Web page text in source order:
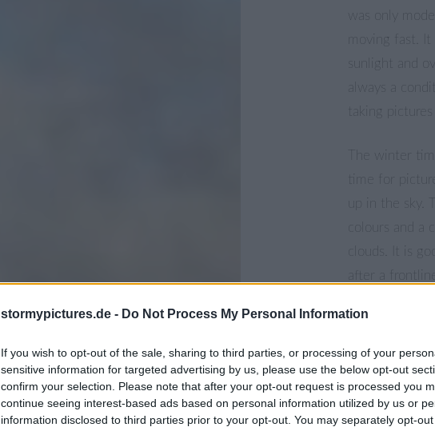
stormypictures.de - Do Not Process My Personal Information
If you wish to opt-out of the sale, sharing to third parties, or processing of your
sensitive information for targeted advertising by us, please use the below opt-out
confirm your selection. Please note that after your opt-out request is processed you
continue seeing interest-based ads based on personal information utilized by us or
information disclosed to third parties prior to your opt-out. You may separately opt-
was only
moving fast.
sunlight and
always a
taking
The winter
time for
up in the sky.
colours and
clouds. It is
like
places to